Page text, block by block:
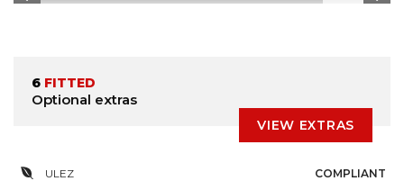
6 FITTED
Optional extras
VIEW EXTRAS
ULEZ COMPLIANT